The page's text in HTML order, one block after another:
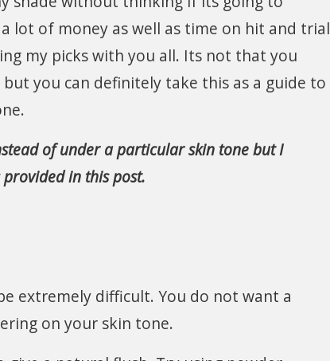
lot of money as well as time on hit and trial
my picks with you all. Its not that you
you can definitely take this as a guide to
of under a particular skin tone but I
in this post.
extremely difficult. You do not want a
on your skin tone.